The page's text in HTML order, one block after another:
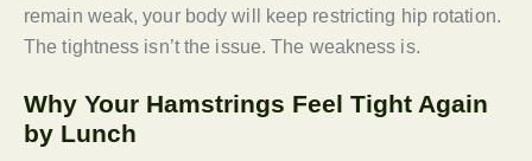
remain weak, your body will keep restricting hip rotation.
The tightness isn’t the issue. The weakness is.
Why Your Hamstrings Feel Tight Again
by Lunch